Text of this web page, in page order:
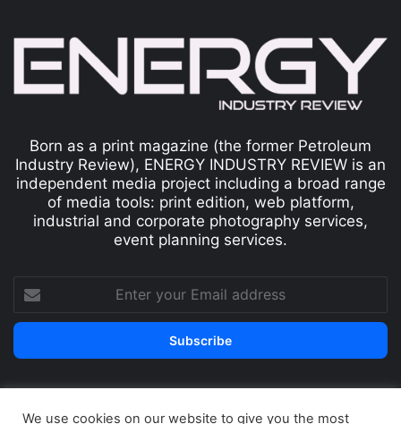
Born as a print magazine (the former Petroleum
Industry Review), ENERGY INDUSTRY REVIEW is an
independent media project including a broad range
of media tools: print edition, web platform,
industrial and corporate photography services,
event planning services.
We use cookies on our website to give you the most